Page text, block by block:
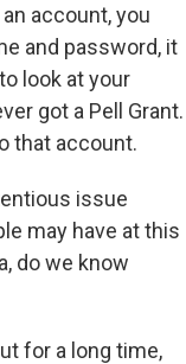
account, you
and password, it
look at your
got a Pell Grant.
that account.
issue
may have at this
do we know
for a long time,